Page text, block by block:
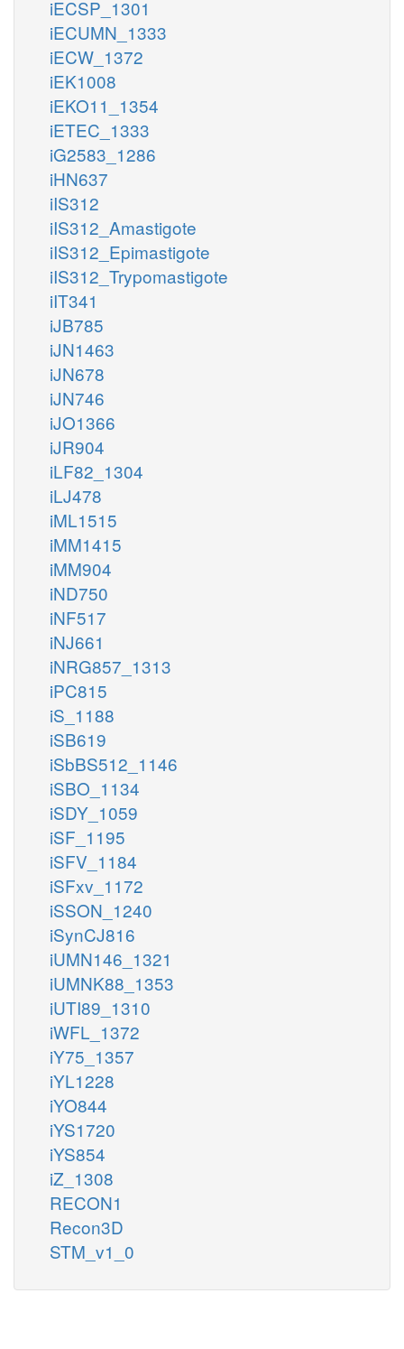
iECSP_1301
iECUMN_1333
iECW_1372
iEK1008
iEKO11_1354
iETEC_1333
iG2583_1286
iHN637
iIS312
iIS312_Amastigote
iIS312_Epimastigote
iIS312_Trypomastigote
iIT341
iJB785
iJN1463
iJN678
iJN746
iJO1366
iJR904
iLF82_1304
iLJ478
iML1515
iMM1415
iMM904
iND750
iNF517
iNJ661
iNRG857_1313
iPC815
iS_1188
iSB619
iSbBS512_1146
iSBO_1134
iSDY_1059
iSF_1195
iSFV_1184
iSFxv_1172
iSSON_1240
iSynCJ816
iUMN146_1321
iUMNK88_1353
iUTI89_1310
iWFL_1372
iY75_1357
iYL1228
iYO844
iYS1720
iYS854
iZ_1308
RECON1
Recon3D
STM_v1_0